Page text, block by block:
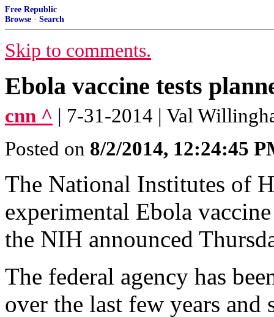
Free Republic
Browse · Search
Skip to comments.
Ebola vaccine tests
cnn ^ | 7-31-2014 | Val
Posted on 8/2/2014, 12:24:45
The National Institutes of
experimental Ebola
the NIH announced
The federal agency has
over the last few years and